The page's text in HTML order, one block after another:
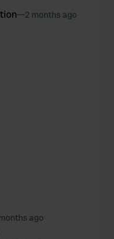
—2 months ago
ago